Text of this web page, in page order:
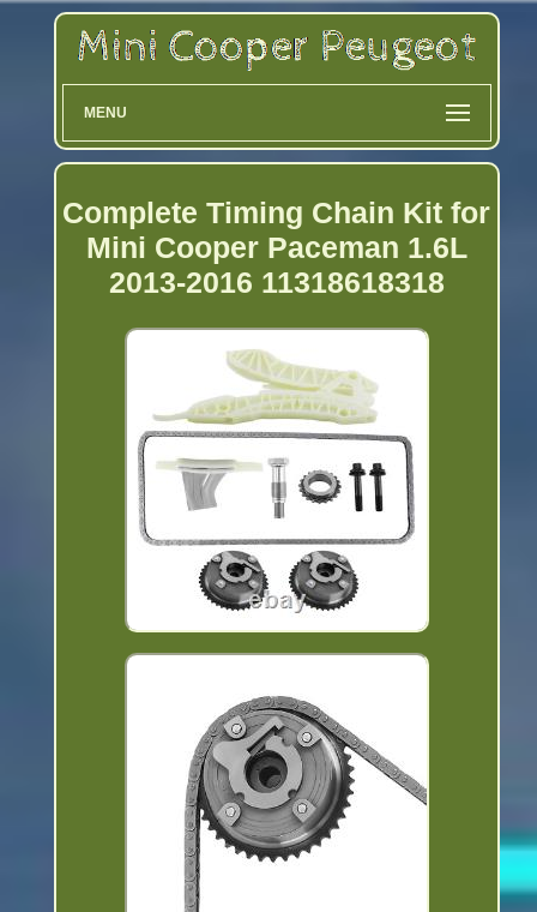
MENU
Complete Timing Chain Kit for
Mini Cooper Paceman 1.6L
2013-2016 11318618318